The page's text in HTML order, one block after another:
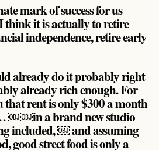
mark of success for us
think it is actually to retire
independence, retire early
already do it probably right
already rich enough. For
rent is only $300 a month
￼￼in a brand new studio
included, ￼ and assuming
good street food is only a